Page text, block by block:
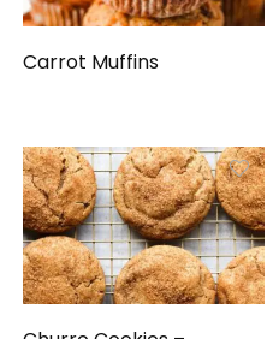
Carrot Muffins